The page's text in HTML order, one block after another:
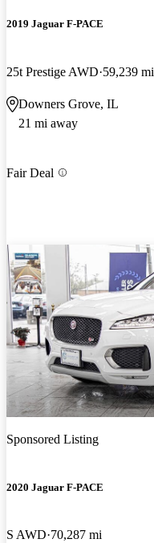
2019 Jaguar F-PACE
25t Prestige AWD 59,239 mi
Downers Grove, IL
21 mi away
Fair Deal
Sponsored Listing
2020 Jaguar F-PACE
S AWD 70,287 mi